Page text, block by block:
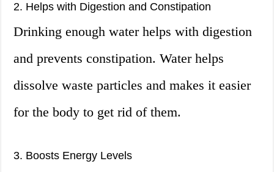
2. Helps with Digestion and Constipation
Drinking enough water helps with digestion
and prevents constipation. Water helps
dissolve waste particles and makes it easier
for the body to get rid of them.
3. Boosts Energy Levels